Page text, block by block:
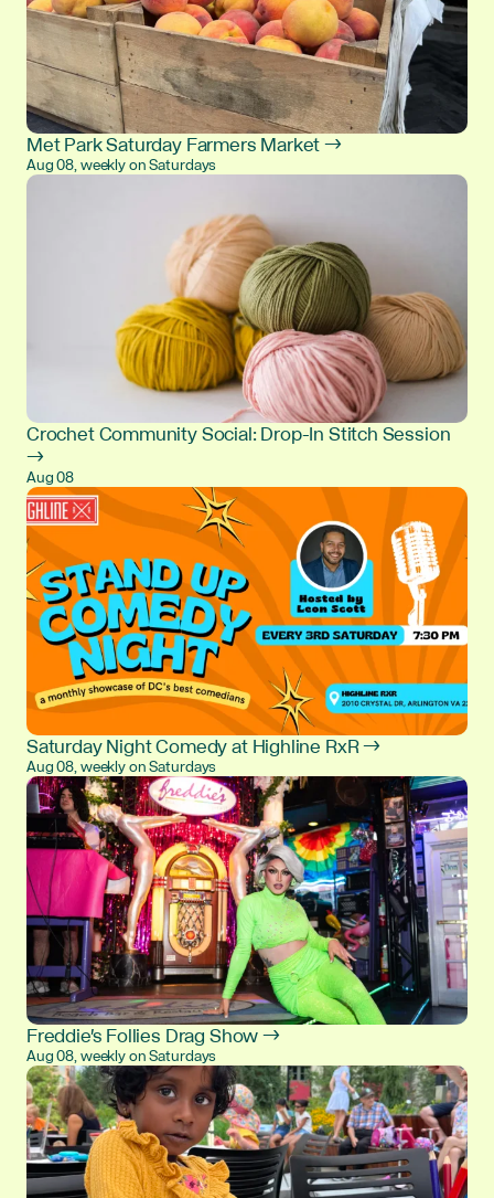
Met Park Saturday Farmers Market →
Aug 08, weekly on Saturdays
Crochet Community Social: Drop-In Stitch Session
→
Aug 08
Saturday Night Comedy at Highline RxR →
Aug 08, weekly on Saturdays
Freddie's Follies Drag Show →
Aug 08, weekly on Saturdays